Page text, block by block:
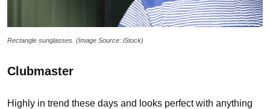
Rectangle sunglasses. (Image Source: iStock)
Clubmaster
Highly in trend these days and looks perfect with anything